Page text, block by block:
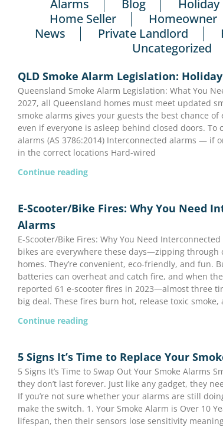
Alarms Blog
Home Seller
Homeowner
News
Private Landlord
Uncategorized
QLD Smoke Alarm Legislation:
Queensland Smoke Alarm Legislation: What You
2027, all Queensland homes must meet updated
smoke alarms gives your guests the best chance
even if everyone is asleep behind closed doors.
alarms (AS 3786:2014) Interconnected alarms — if
in the correct locations Hard-wired
Continue reading
E-Scooter/Bike Fires: Why You Need
Alarms
E-Scooter/Bike Fires: Why You Need
bikes are everywhere these days—zipping
homes. They’re convenient, eco-friendly, and fun.
batteries can overheat and catch fire, and when
reported 61 e-scooter fires in 2023—almost three
big deal. These fires burn hot, release toxic smoke,
Continue reading
5 Signs It’s Time to Replace Your
5 Signs It’s Time to Swap Out Your Smoke
they don’t last forever. Just like any gadget, they
If you’re not sure whether your alarms are still
make the switch. 1. Your Smoke Alarm is Over 10
lifespan, then their sensors lose sensitivity